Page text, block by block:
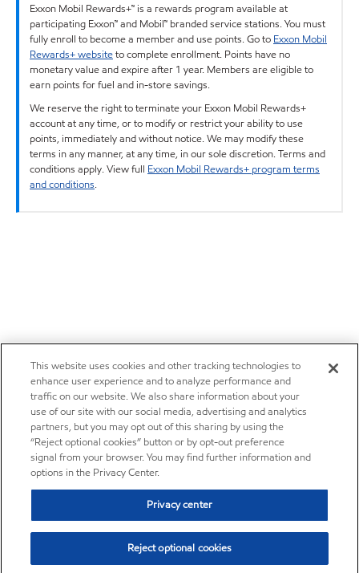
Exxon Mobil Rewards+™ is a rewards program available at
participating Exxon™ and Mobil™ branded service stations. You must
fully enroll to become a member and use points. Go to Exxon Mobil
Rewards+ websiteto complete enrollment. Points have no
monetary value and expire after 1 year. Members are eligible to
earn points for fuel and in-store savings.
We reserve the right to terminate your Exxon Mobil Rewards+
account at any time, or to modify or restrict your ability to use
points, immediately and without notice. We may modify these
terms in any manner, at any time, in our sole discretion. Terms and
conditions apply. View full Exxon Mobil Rewards+ program terms
and conditions.
This website uses cookies and other tracking technologies to
enhance user experience and to analyze performance and
traffic on our website. We also share information about your
use of our site with our social media, advertising and analytics
partners, but you may opt out of this sharing by using the
“Reject optional cookies” button or by opt-out preference
signal from your browser. You may find further information and
options in the Privacy Center.
Privacy center
Reject optional cookies